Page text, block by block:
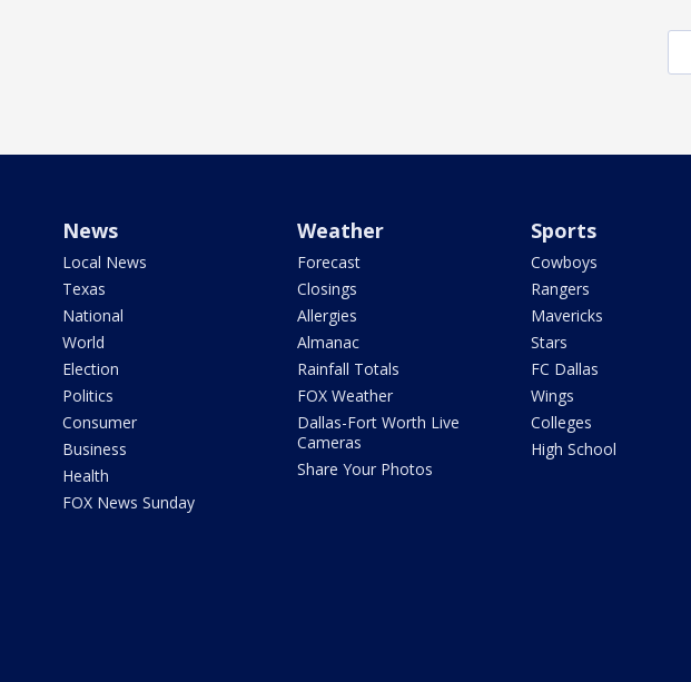
News
Local News
Texas
National
World
Election
Politics
Consumer
Business
Health
FOX News Sunday
Weather
Forecast
Closings
Allergies
Almanac
Rainfall Totals
FOX Weather
Dallas-Fort Worth Live
Cameras
Share Your Photos
Sports
Cowboys
Rangers
Mavericks
Stars
FC Dallas
Wings
Colleges
High School